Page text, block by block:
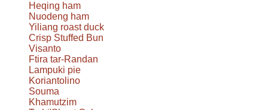
Heqing ham
Nuodeng ham
Yiliang roast duck
Crisp Stuffed Bun
Visanto
Ftira tar-Randan
Lampuki pie
Koriantolino
Souma
Khamutzim